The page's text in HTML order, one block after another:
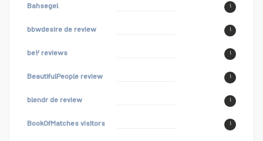
Bahsegel ۱
bbwdesire de review ۱
be۲ reviews ۱
BeautifulPeople review ۱
blendr de review ۱
BookOfMatches visitors ۱